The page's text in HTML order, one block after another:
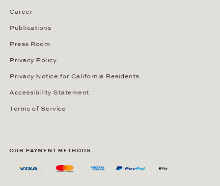
Career
Publications
Press Room
Privacy Policy
Privacy Notice for California Residents
Accessibility Statement
Terms of Service
OUR PAYMENT METHODS